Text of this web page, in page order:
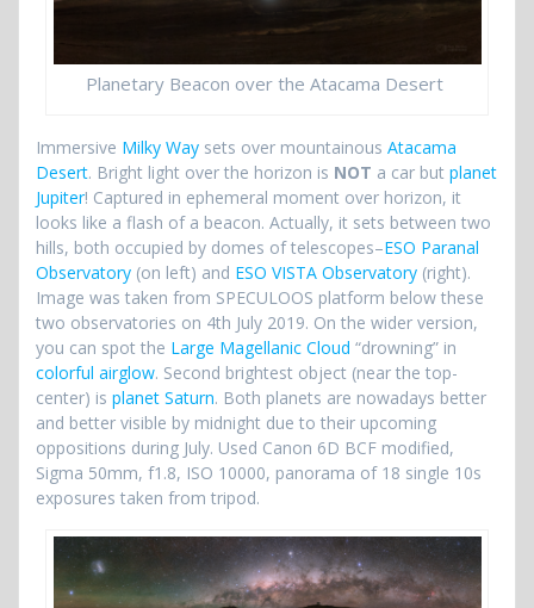
Planetary Beacon over the Atacama Desert
Immersive Milky Way sets over mountainous Atacama
Desert. Bright light over the horizon is NOT a car but planet
Jupiter! Captured in ephemeral moment over horizon, it
looks like a flash of a beacon. Actually, it sets between two
hills, both occupied by domes of telescopes–ESO Paranal
Observatory (on left) and ESO VISTA Observatory (right).
Image was taken from SPECULOOS platform below these
two observatories on 4th July 2019. On the wider version,
you can spot the Large Magellanic Cloud “drowning” in
colorful airglow. Second brightest object (near the top-
center) is planet Saturn. Both planets are nowadays better
and better visible by midnight due to their upcoming
oppositions during July. Used Canon 6D BCF modified,
Sigma 50mm, f1.8, ISO 10000, panorama of 18 single 10s
exposures taken from tripod.